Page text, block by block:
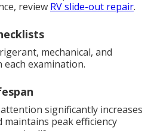
review RV slide-out repair.
mechanical, and
examination.
significantly increases
peak efficiency